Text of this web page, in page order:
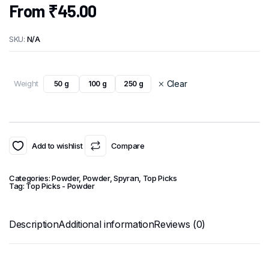
From ₹45.00
SKU: N/A
Weight 50 g 100 g 250 g Clear
Add to wishlist Compare
Categories:Powder, Powder,Spyran, Top Picks
Tag: Top Picks - Powder
DescriptionAdditional informationReviews (0)